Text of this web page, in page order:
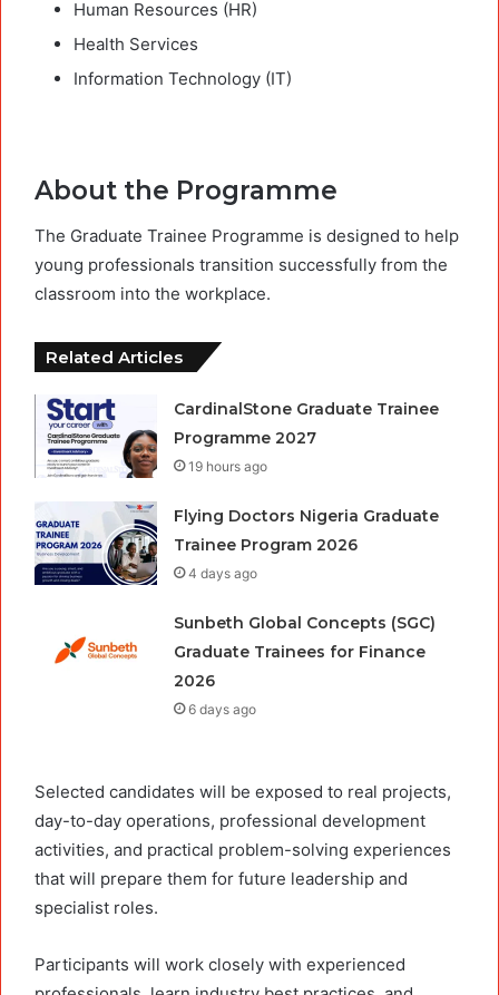
Human Resources (HR)
Health Services
Information Technology (IT)
About the Programme
The Graduate Trainee Programme is designed to help
young professionals transition successfully from the
classroom into the workplace.
Related Articles
CardinalStone Graduate Trainee
Programme 2027
19 hours ago
Flying Doctors Nigeria Graduate
Trainee Program 2026
4 days ago
Sunbeth Global Concepts (SGC)
Graduate Trainees for Finance
2026
6 days ago
Selected candidates will be exposed to real projects,
day-to-day operations, professional development
activities, and practical problem-solving experiences
that will prepare them for future leadership and
specialist roles.
Participants will work closely with experienced